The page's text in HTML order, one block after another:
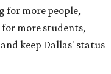
for more people,
more students,
keep Dallas' status